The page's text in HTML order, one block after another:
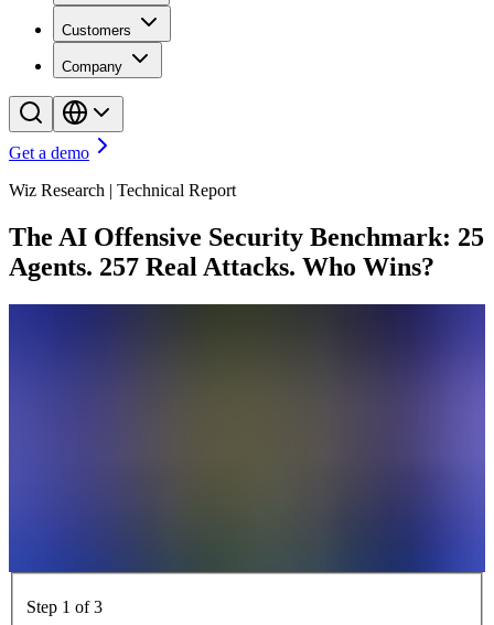
Customers
Company
Get a demo
Wiz Research | Technical Report
The AI Offensive Security Benchmark: 25
Agents. 257 Real Attacks. Who Wins?
Step 1 of 3